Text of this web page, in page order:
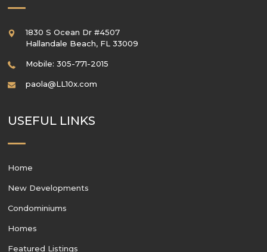
1830 S Ocean Dr #4507
Hallandale Beach, FL 33009
Mobile: 305-771-2015
paola@LL10x.com
USEFUL LINKS
Home
New Developments
Condominiums
Homes
Featured Listings